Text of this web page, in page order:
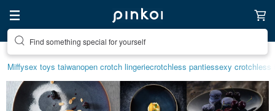
Find something special for yourself
Miffysex toys taiwanopen crotch lingeriecrotchless pantiessexy crotchless